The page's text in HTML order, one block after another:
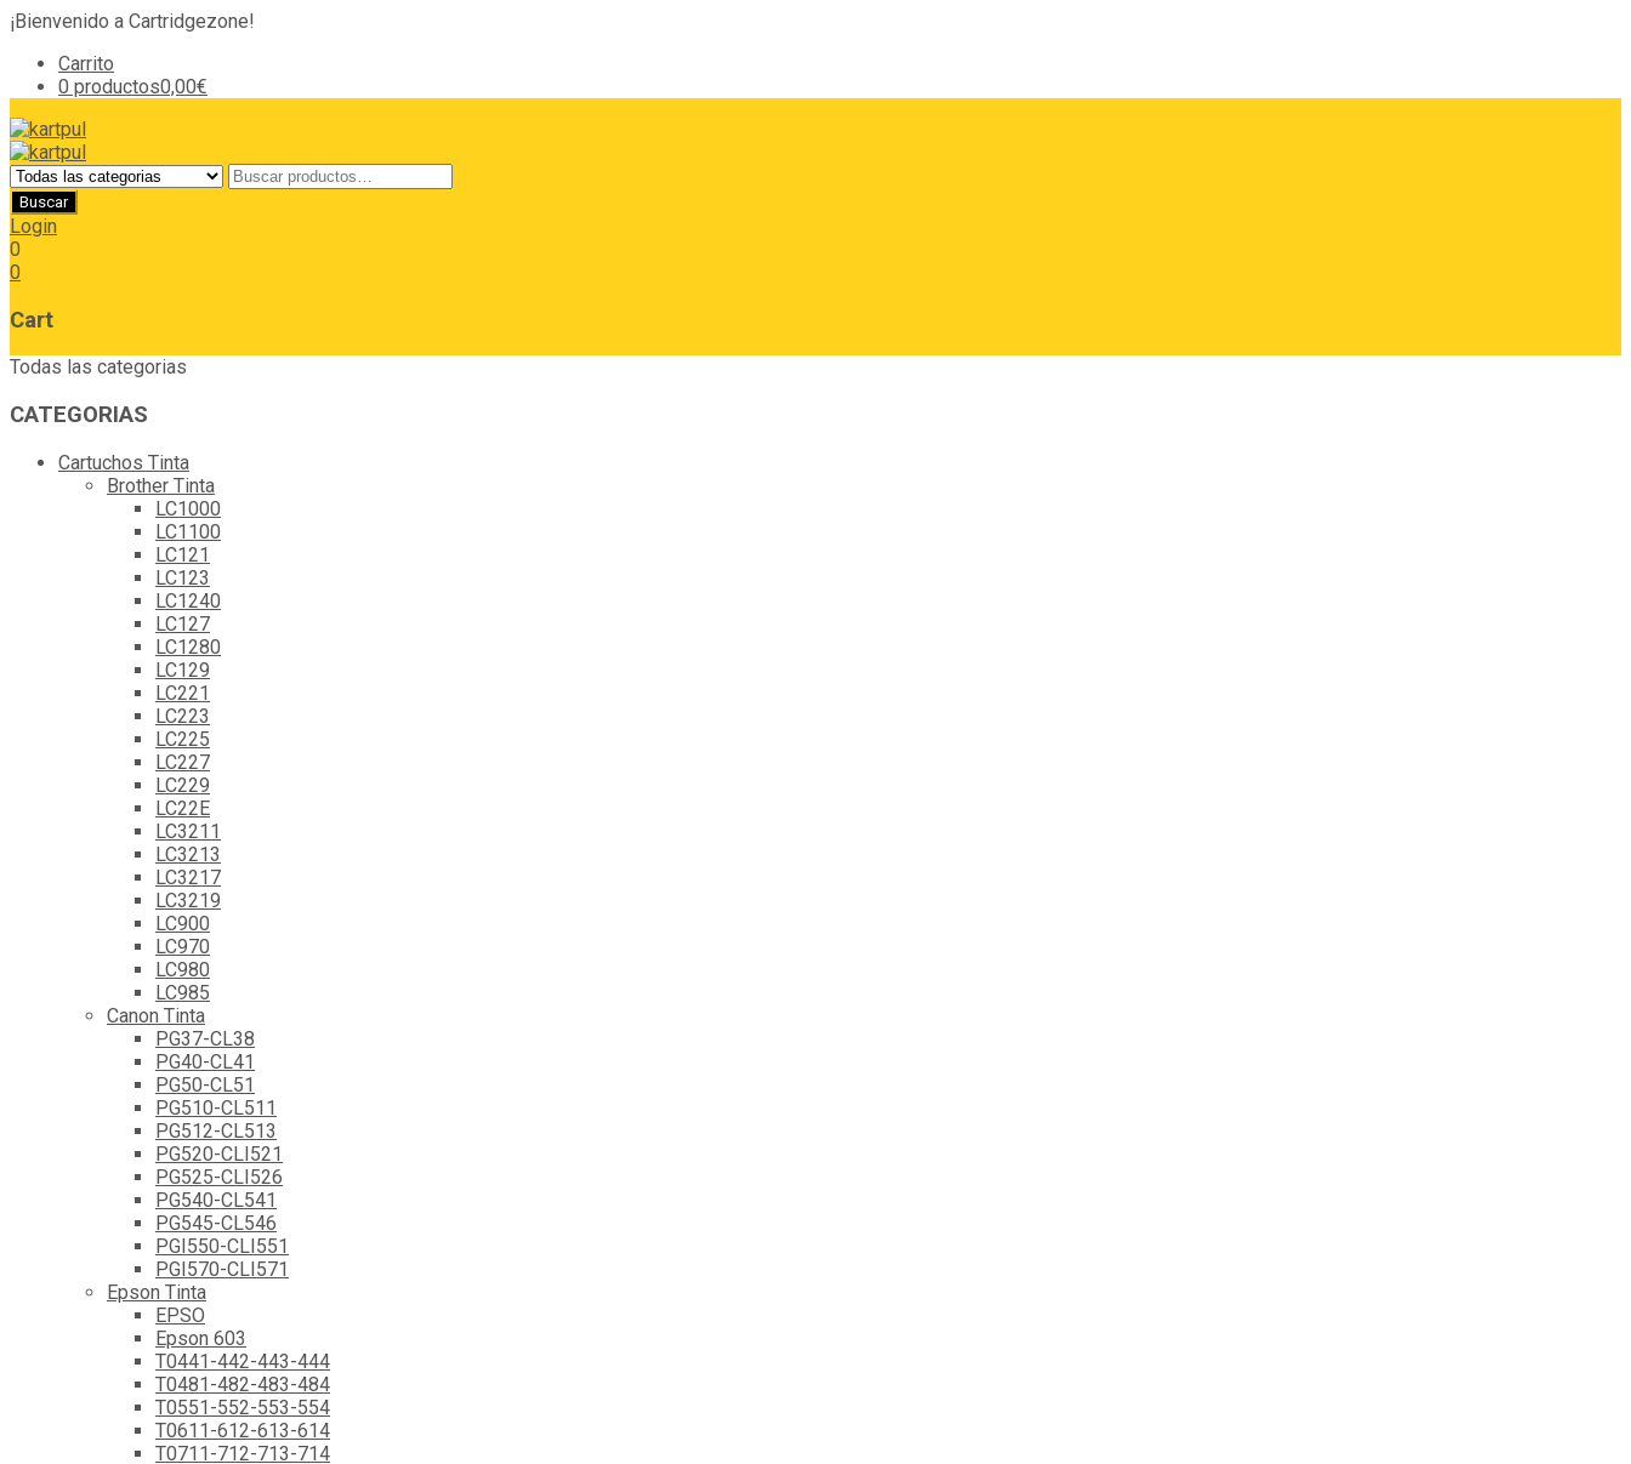
¡Bienvenido a Cartridgezone!
Carrito
0 productos0,00€
Login
0
0
Cart
Todas las categorias
CATEGORIAS
Cartuchos Tinta
Brother Tinta
LC1000
LC1100
LC121
LC123
LC1240
LC127
LC1280
LC129
LC221
LC223
LC225
LC227
LC229
LC22E
LC3211
LC3213
LC3217
LC3219
LC900
LC970
LC980
LC985
Canon Tinta
PG37-CL38
PG40-CL41
PG50-CL51
PG510-CL511
PG512-CL513
PG520-CLI521
PG525-CLI526
PG540-CL541
PG545-CL546
PGI550-CLI551
PGI570-CLI571
Epson Tinta
EPSO
Epson 603
T0441-442-443-444
T0481-482-483-484
T0551-552-553-554
T0611-612-613-614
T0711-712-713-714